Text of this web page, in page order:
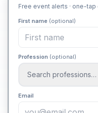
Free event alerts · one-tap
First name (optional)
Profession (optional)
Search professions…
Email